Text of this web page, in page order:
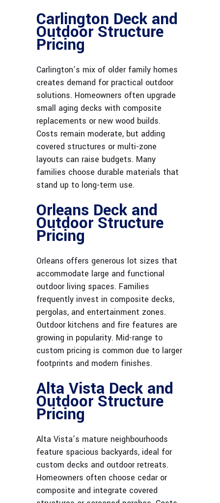
Carlington Deck and
Outdoor Structure
Pricing
Carlington’s mix of older family homes
creates demand for practical outdoor
solutions. Homeowners often upgrade
small aging decks with composite
replacements or new wood builds.
Costs remain moderate, but adding
covered structures or multi-zone
layouts can raise budgets. Many
families choose durable materials that
stand up to long-term use.
Orleans Deck and
Outdoor Structure
Pricing
Orleans offers generous lot sizes that
accommodate large and functional
outdoor living spaces. Families
frequently invest in composite decks,
pergolas, and entertainment zones.
Outdoor kitchens and fire features are
growing in popularity. Mid-range to
custom pricing is common due to larger
footprints and modern finishes.
Alta Vista Deck and
Outdoor Structure
Pricing
Alta Vista’s mature neighbourhoods
feature spacious backyards, ideal for
custom decks and outdoor retreats.
Homeowners often choose cedar or
composite and integrate covered